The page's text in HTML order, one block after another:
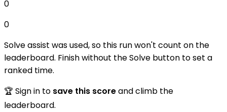
0
0
Solve assist was used, so this run won't count on the
leaderboard. Finish without the Solve button to set a
ranked time.
🏆 Sign in to save this scoreand climb the
leaderboard.